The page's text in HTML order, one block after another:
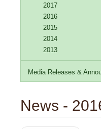
2017
2016
2015
2014
2013
Media Releases &
News -